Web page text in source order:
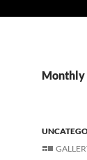
Monthly